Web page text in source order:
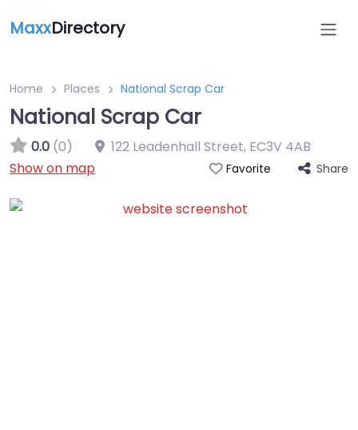
MaxxDirectory
Home Places National Scrap Car
National Scrap Car
0.0 (0) 122 Leadenhall Street, EC3V 4AB
Show on map
Favorite Share